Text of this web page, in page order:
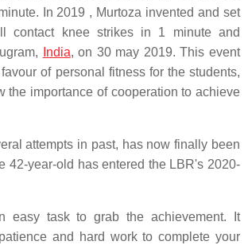
In 2019 , Murtoza invented and set
contact knee strikes in 1 minute and
India, on 30 may 2019. This event
of personal fitness for the students,
the importance of cooperation to achieve
attempts in past, has now finally been
42-year-old has entered the LBR's 2020-
easy task to grab the achievement. It
and hard work to complete your